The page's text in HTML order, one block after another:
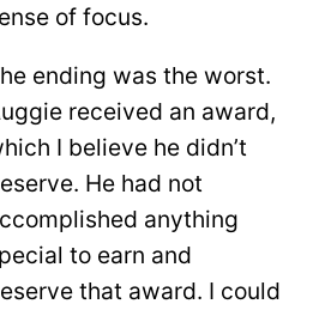
of focus.
ending was the worst.
received an award,
I believe he didn’t
He had not
anything
to earn and
that award. I could